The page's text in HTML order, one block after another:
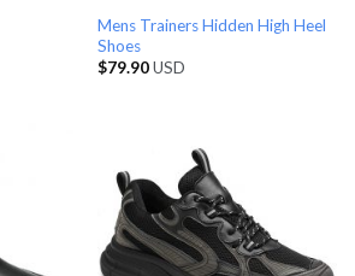
Mens Trainers Hidden High Heel
Shoes
$79.90USD